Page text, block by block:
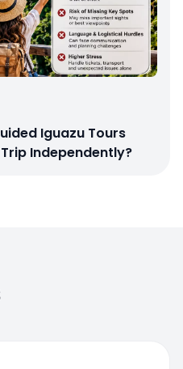
Iguazu Tours
Independently?